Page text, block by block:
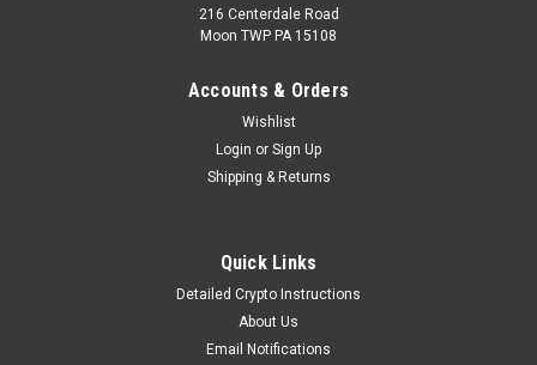
216 Centerdale Road
Moon TWP PA 15108
Accounts & Orders
Wishlist
Login or Sign Up
Shipping & Returns
Quick Links
Detailed Crypto Instructions
About Us
Email Notifications